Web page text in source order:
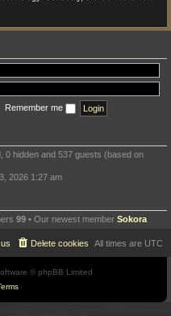
Remember me
0 hidden and 537 guests (based on
2026 1:27 am
99 • Our newest member Sokora
All times are UTC
Delete cookies
© phpBB Limited